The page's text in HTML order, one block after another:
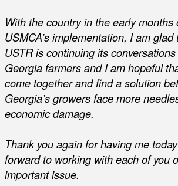
With the country in the early months
USMCA’s implementation, I am
USTR is continuing its
Georgia farmers and I am hopeful
come together and find a solution
Georgia’s growers face more
economic damage.
Thank you again for having me
forward to working with each of you
important issue.